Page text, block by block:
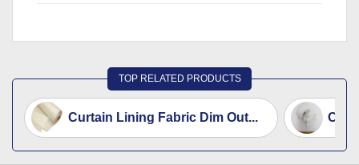
TOP RELATED PRODUCTS
Curtain Lining Fabric Dim Out...